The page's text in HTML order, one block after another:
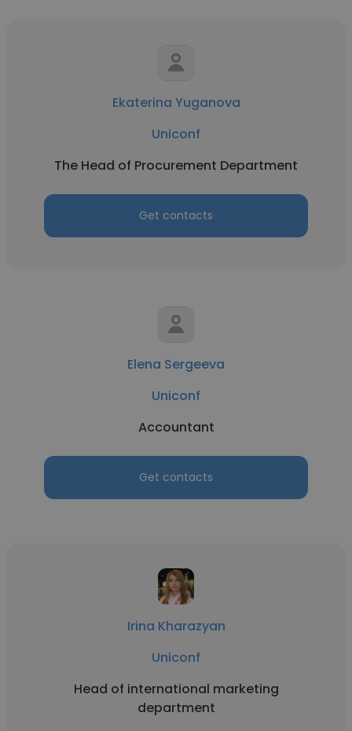
Ekaterina Yuganova
Uniconf
The Head of Procurement Department
Get contacts
Elena Sergeeva
Uniconf
Accountant
Get contacts
Irina Kharazyan
Uniconf
Head of international marketing
department